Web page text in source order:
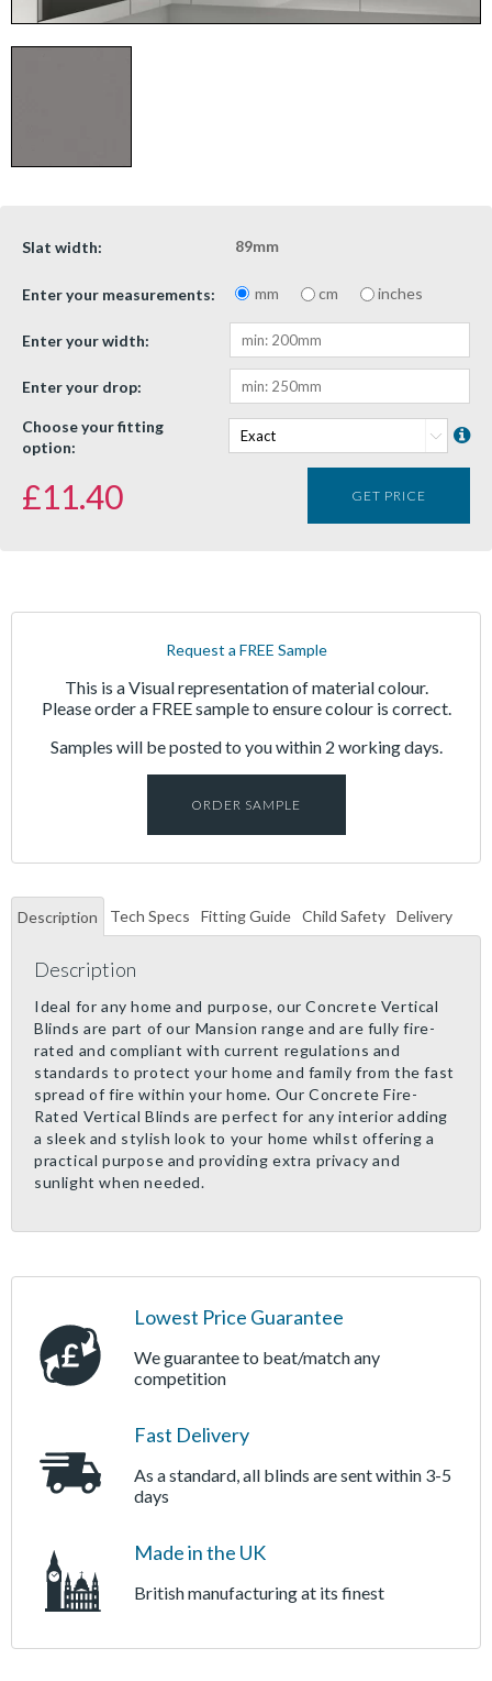
Description Tech Specs Fitting Guide Child Safety Delivery
Description
Ideal for any home and purpose, our Concrete Vertical
Blinds are part of our Mansion range and are fully fire-
rated and compliant with current regulations and
standards to protect your home and family from the fast
spread of fire within your home. Our Concrete Fire-
Rated Vertical Blinds are perfect for any interior adding
a sleek and stylish look to your home whilst offering a
practical purpose and providing extra privacy and
sunlight when needed.
Slat width: 89mm
Enter your measurements: mm cm inches
Enter your width:
Enter your drop:
Choose your fitting
option:
£11.40 GET PRICE
Request a FREE Sample
This is a Visual representation of material colour.
Please order a FREE sample to ensure colour is correct.
Samples will be posted to you within 2 working days.
ORDER SAMPLE
Lowest Price Guarantee
We guarantee to beat/match any
competition
Fast Delivery
As a standard, all blinds are sent within 3-5
days
Made in the UK
British manufacturing at its finest